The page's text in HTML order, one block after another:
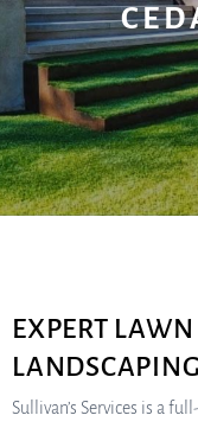
EXPERT
Sullivan’s Services is a